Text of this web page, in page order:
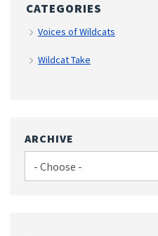
CATEGORIES
Voices of Wildcats
Wildcat Take
ARCHIVE